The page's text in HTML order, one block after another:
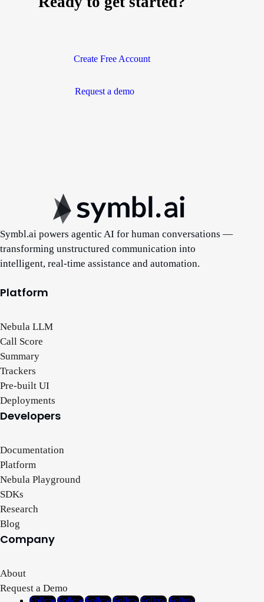
Create Free Account
Request a demo
Symbl.ai powers agentic AI for human conversations —
transforming unstructured communication into
intelligent, real-time assistance and automation.
Platform
Nebula LLM
Call Score
Summary
Trackers
Pre-built UI
Deployments
Developers
Documentation
Platform
Nebula Playground
SDKs
Research
Blog
Company
About
Request a Demo